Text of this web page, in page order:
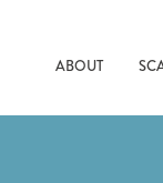
ABOUT